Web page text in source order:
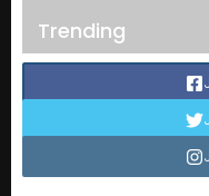
Trending